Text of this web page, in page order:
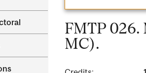
FMTP 026.
MC).